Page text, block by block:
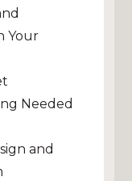
Your
Needed
and